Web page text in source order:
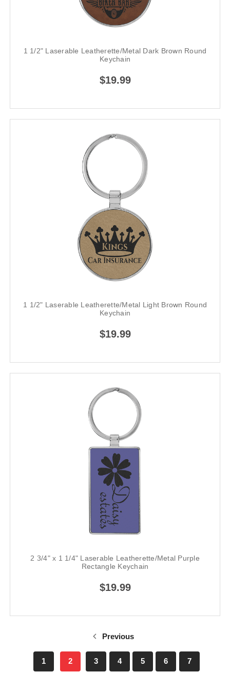
1 1/2" Laserable Leatherette/Metal Dark Brown Round
Keychain
$19.99
1 1/2" Laserable Leatherette/Metal Light Brown Round
Keychain
$19.99
2 3/4" x 1 1/4" Laserable Leatherette/Metal Purple
Rectangle Keychain
$19.99
Previous
1 2 3 4 5 6 7